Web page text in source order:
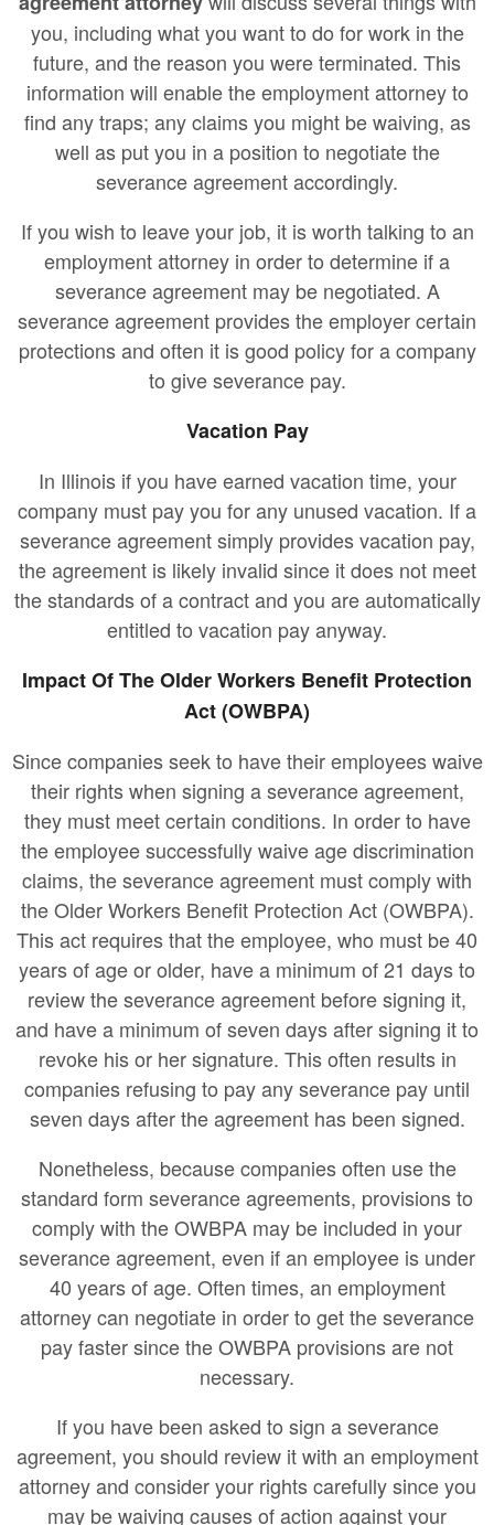
you, including what you want to do for work in the
future, and the reason you were terminated. This
information will enable the employment attorney to
find any traps; any claims you might be waiving, as
well as put you in a position to negotiate the
severance agreement accordingly.
If you wish to leave your job, it is worth talking to an
employment attorney in order to determine if a
severance agreement may be negotiated. A
severance agreement provides the employer certain
protections and often it is good policy for a company
to give severance pay.
Vacation Pay
In Illinois if you have earned vacation time, your
company must pay you for any unused vacation. If a
severance agreement simply provides vacation pay,
the agreement is likely invalid since it does not meet
the standards of a contract and you are automatically
entitled to vacation pay anyway.
Impact Of The Older Workers Benefit Protection
Act (OWBPA)
Since companies seek to have their employees waive
their rights when signing a severance agreement,
they must meet certain conditions. In order to have
the employee successfully waive age discrimination
claims, the severance agreement must comply with
the Older Workers Benefit Protection Act (OWBPA).
This act requires that the employee, who must be 40
years of age or older, have a minimum of 21 days to
review the severance agreement before signing it,
and have a minimum of seven days after signing it to
revoke his or her signature. This often results in
companies refusing to pay any severance pay until
seven days after the agreement has been signed.
Nonetheless, because companies often use the
standard form severance agreements, provisions to
comply with the OWBPA may be included in your
severance agreement, even if an employee is under
40 years of age. Often times, an employment
attorney can negotiate in order to get the severance
pay faster since the OWBPA provisions are not
necessary.
If you have been asked to sign a severance
agreement, you should review it with an employment
attorney and consider your rights carefully since you
may be waiving causes of action against your